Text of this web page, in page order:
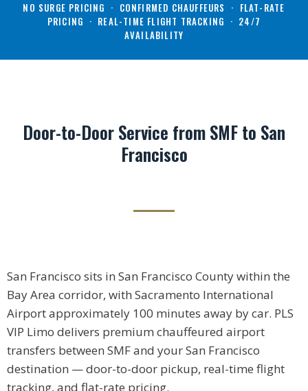
NO SURGE PRICING · CONFIRMED CHAUFFEURS · FLAT-RATE
PRICING · REAL-TIME FLIGHT TRACKING · 24/7
AVAILABILITY
Door-to-Door Service from SMF to San
Francisco
San Francisco sits in San Francisco County within the
Bay Area corridor, with Sacramento International
Airport approximately 100 minutes away by car. PLS
VIP Limo delivers premium chauffeured airport
transfers between SMF and your San Francisco
destination — door-to-door pickup, real-time flight
tracking, and flat-rate pricing.